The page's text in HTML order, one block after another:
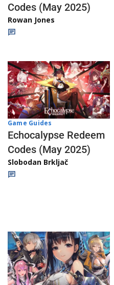
Codes (May 2025)
Rowan Jones
Game Guides
Echocalypse Redeem
Codes (May 2025)
Slobodan Brkljač